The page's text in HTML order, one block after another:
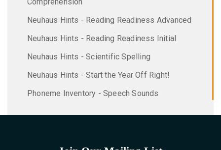
Neuhaus Hints - Reading Readiness Advanced
Neuhaus Hints - Reading Readiness Initial
Neuhaus Hints - Scientific Spelling
Neuhaus Hints - Start the Year Off Right!
Phoneme Inventory - Speech Sounds